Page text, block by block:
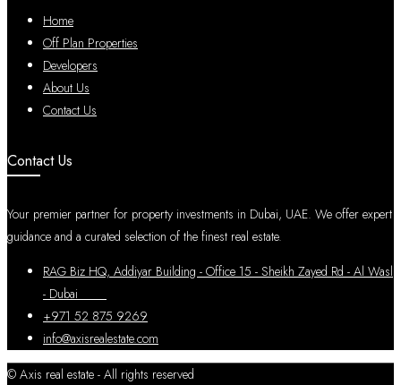
Home
Off Plan Properties
Developers
About Us
Contact Us
Contact Us
Your premier partner for property investments in Dubai, UAE. We offer expert
guidance and a curated selection of the finest real estate.
RAG Biz HQ, Addiyar Building - Office 15 - Sheikh Zayed Rd - Al Wasl
- Dubai
+971 52 875 9269
info@axisrealestate.com
© Axis real estate - All rights reserved